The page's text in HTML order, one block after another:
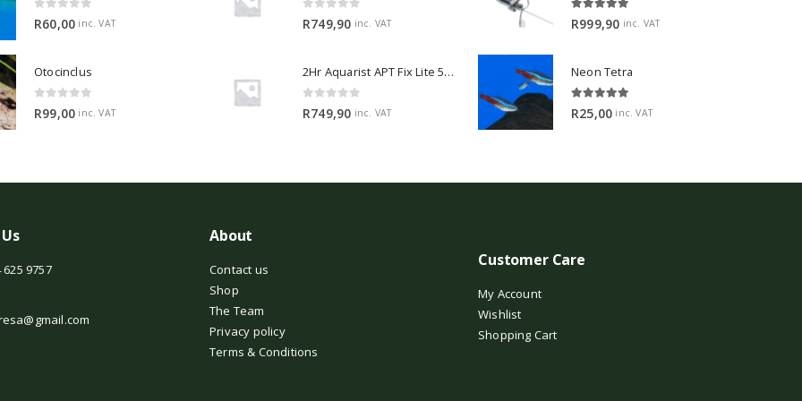
R60,00 inc. VAT
Otocinclus
R99,00 inc. VAT
R749,90 inc. VAT
2Hr Aquarist APT Fix Lite 500ml
R749,90 inc. VAT
R999,90 inc. VAT
Neon Tetra
R25,00 inc. VAT
625 9757
About
Contact us
Shop
The Team
Privacy policy
Terms & Conditions
Customer Care
My Account
Wishlist
Shopping Cart